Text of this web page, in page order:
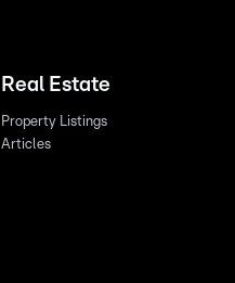
Real Estate
Property Listings
Articles